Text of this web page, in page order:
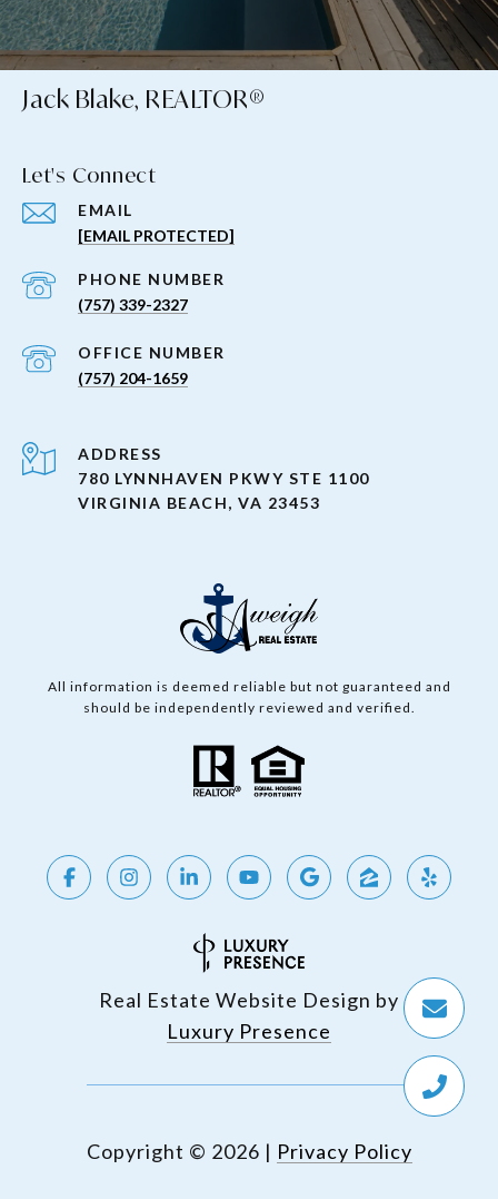
Jack Blake, REALTOR®
Let's Connect
EMAIL
[EMAIL PROTECTED]
PHONE NUMBER
(757) 339-2327
(757) 204-1659
ADDRESS
780 LYNNHAVEN PKWY STE 1100
VIRGINIA BEACH, VA 23453
All information is deemed reliable but not guaranteed and
should be independently reviewed and verified.
Real Estate Website Design by
Luxury Presence
Copyright © 2026 | Privacy Policy